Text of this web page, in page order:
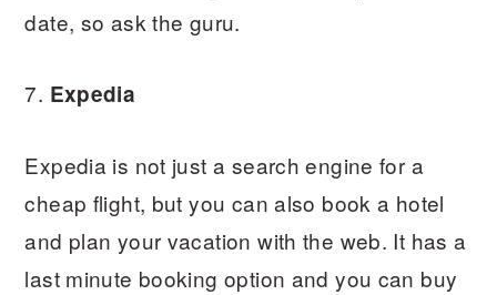
date, so ask the guru.
7. Expedia
Expedia is not just a search engine for a
cheap flight, but you can also book a hotel
and plan your vacation with the web. It has a
last minute booking option and you can buy